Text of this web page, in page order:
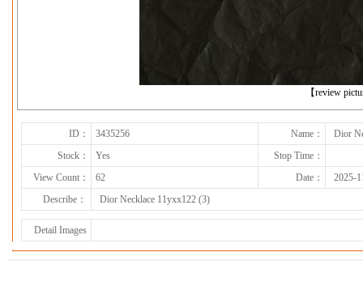
【review
ID： 3435256 Name：
Dior
Stock：
Yes
Stop Time：
View Count：
62 Date：
2025-
Describe：
Dior Necklace 11yxx122 (3)
Detail Images